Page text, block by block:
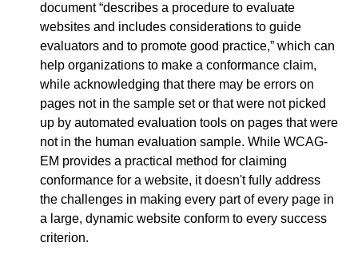
document describes a procedure to evaluate
websites and includes considerations to guide
evaluators and to promote good practice, which can
help organizations to make a conformance claim,
while acknowledging that there may be errors on
pages not in the sample set or that were not picked
up by automated evaluation tools on pages that were
not in the human evaluation sample. While WCAG-
EM provides a practical method for claiming
conformance for a website, it doesn't fully address
the challenges in making every part of every page in
a large, dynamic website conform to every success
criterion.